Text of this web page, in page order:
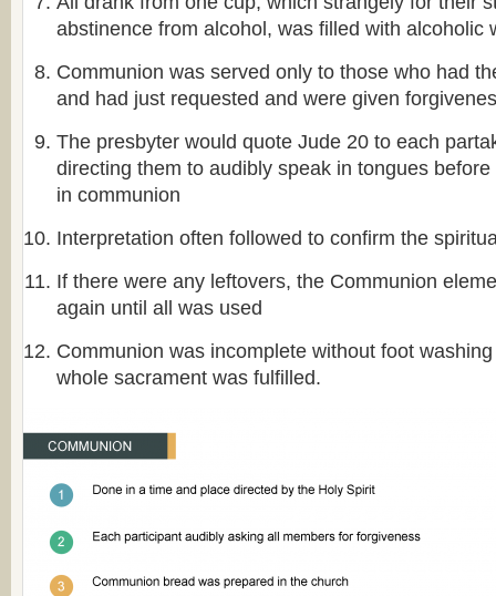
abstinence from alcohol, was filled with alcoholic
Communion was served only to those who had
and had just requested and were given
The presbyter would quote Jude 20 to each
directing them to audibly speak in tongues
in communion
Interpretation often followed to confirm the
If there were any leftovers, the Communion
again until all was used
Communion was incomplete without foot
whole sacrament was fulfilled.